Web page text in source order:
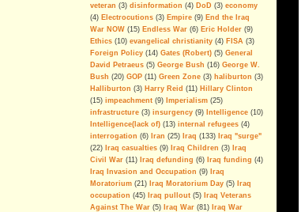
The Legacy Of George Walker
Bush
Can The Iraq Occupation Be
Ended Before The 2008
Elections?
A Message For Congressional
The Washington Consensus Of
Iraq Reality Is Delusion
Defunding Iraq: Misperceptions,
Disinformation And Lies
War On Terror: The Rise Of The
Politics of Fear(video)
veteran (3) disinformation (4) DoD (3) economy
(4) Electrocutions (3) Empire (9) End the Iraq
War NOW (15) Endless War (6) Eric Holder (9)
Ethics (10) evangelical christianity (4) FISA (3)
Foreign Policy (14) Gates (Robert) (5) General
David Petraeus (5) George Bush (16) George W.
Bush (20) GOP (11) Green Zone (3) haliburton (3)
Halliburton (3) Harry Reid (11) Hillary Clinton
(15) impeachment (9) Imperialism (25)
infrastructure (3) insurgency (9) Intelligence (10)
Intelligence(lack of) (13) internal refugees (4)
interrogation (6) Iran (25) Iraq (133) Iraq "surge"
(22) Iraq casualties (9) Iraq Children (3) Iraq
Civil War (11) Iraq defunding (6) Iraq funding (4)
Iraq Invasion and Occupation (9) Iraq
Moratorium (21) Iraq Moratorium Day (5) Iraq
occupation (45) Iraq pullout (5) Iraq Veterans
Against The War (5) Iraq War (81) Iraq War